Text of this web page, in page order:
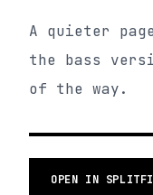
A quieter
the bass
of the way.
OPEN IN